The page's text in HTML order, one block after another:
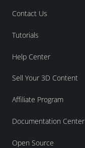
Contact Us
Tutorials
Help Center
Sell Your 3D Content
Affiliate Program
Documentation Center
Open Source